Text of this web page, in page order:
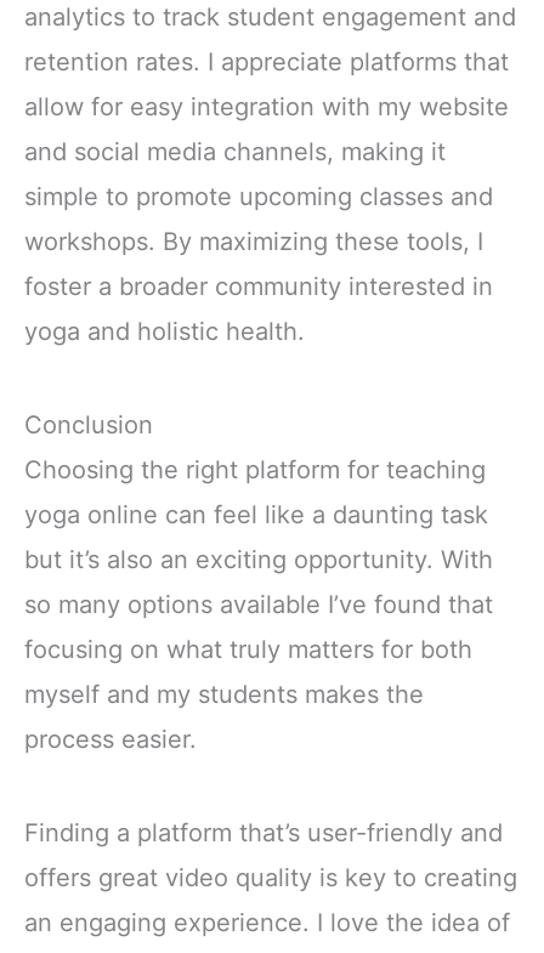
analytics to track student engagement and
retention rates. I appreciate platforms that
allow for easy integration with my website
and social media channels, making it
simple to promote upcoming classes and
workshops. By maximizing these tools, I
foster a broader community interested in
yoga and holistic health.
Conclusion
Choosing the right platform for teaching
yoga online can feel like a daunting task
but it’s also an exciting opportunity. With
so many options available I’ve found that
focusing on what truly matters for both
myself and my students makes the
process easier.
Finding a platform that’s user-friendly and
offers great video quality is key to creating
an engaging experience. I love the idea of